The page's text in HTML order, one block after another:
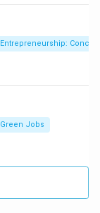
is not
but
is a primary
Entrepreneurship:
Green Jobs